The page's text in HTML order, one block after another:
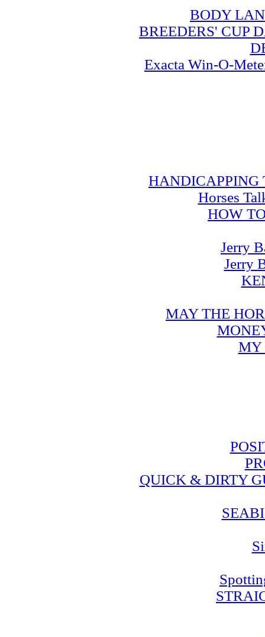
BODY
BREEDERS' CUP
Exacta Win-O-
HANDICAPPING
Horses
HOW
Jerry
Jerry
MAY THE
MY
QUICK & DIRTY